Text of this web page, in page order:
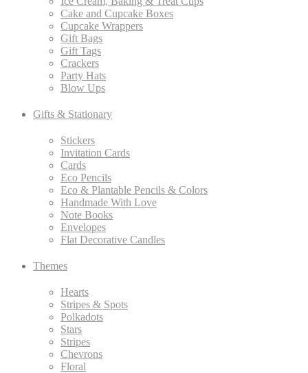
Cake and Cupcake Boxes
Cupcake Wrappers
Gift Bags
Gift Tags
Crackers
Party Hats
Blow Ups
Gifts & Stationary
Stickers
Invitation Cards
Cards
Eco Pencils
Eco & Plantable Pencils & Colors
Handmade With Love
Note Books
Envelopes
Flat Decorative Candles
Themes
Hearts
Stripes & Spots
Polkadots
Stars
Stripes
Chevrons
Floral